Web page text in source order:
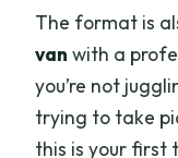
The format is
van with a
you’re not
trying to take
this is your first